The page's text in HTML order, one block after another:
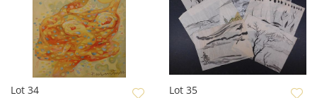
Lot 34 Lot 35